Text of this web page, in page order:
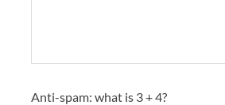
Anti-spam: what is 3 + 4?